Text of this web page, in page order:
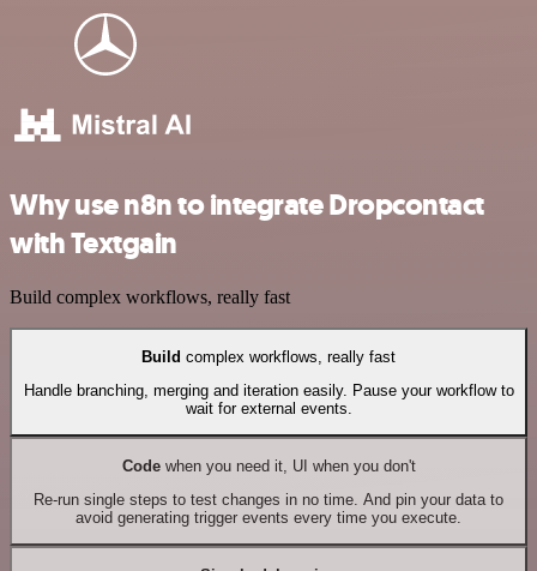
Why use n8n to integrate Dropcontact
with Textgain
Build complex workflows, really fast
Build complex workflows, really fast
Handle branching, merging and iteration easily. Pause your workflow to
wait for external events.
Codewhen you need it, UI when you don't
Re-run single steps to test changes in no time. And pin your data to
avoid generating trigger events every time you execute.